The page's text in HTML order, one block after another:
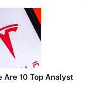
Are 10 Top Analyst